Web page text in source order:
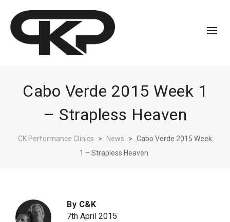
Cabo Verde 2015 Week 1
– Strapless Heaven
CK Performance Clinics > News > Cabo Verde 2015 Week
1 – Strapless Heaven
By C&K
7th April 2015